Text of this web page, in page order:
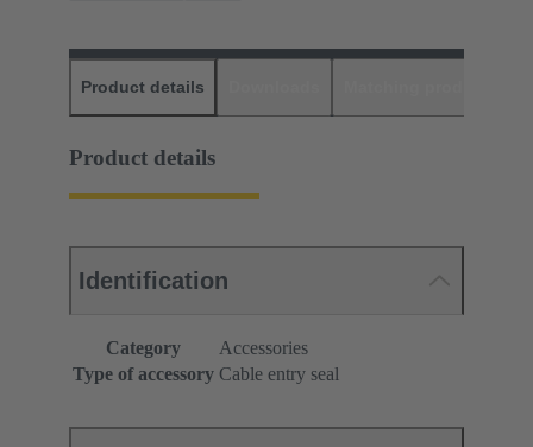
Product details
Product details
Identification
Category
Accessories
Type of accessory Cable entry seal